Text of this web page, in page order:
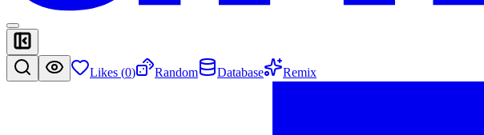
Likes (0) Random Database Remix